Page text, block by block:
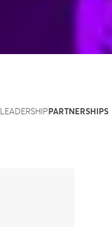
LEADERSHIPPARTNERSHIPS